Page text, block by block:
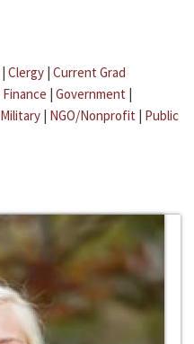
| Clergy | Current Grad
Finance | Government |
Military | NGO/Nonprofit | Public